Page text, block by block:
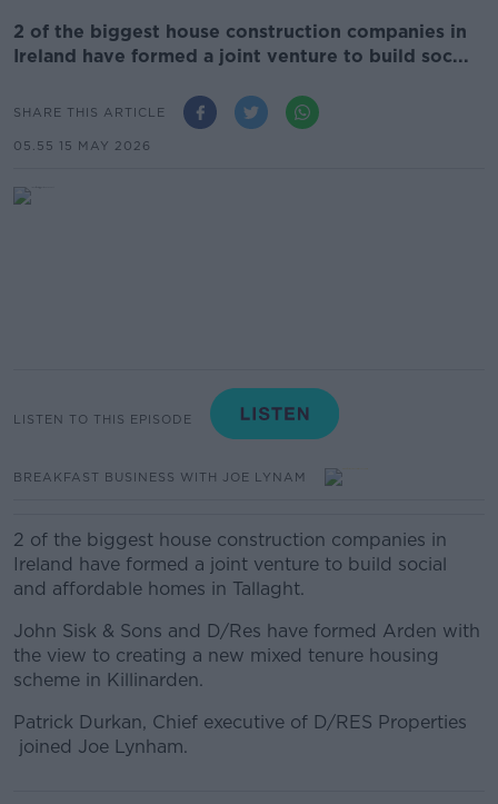
2 of the biggest house construction companies in
Ireland have formed a joint venture to build soc...
SHARE THIS ARTICLE
05.55 15 MAY 2026
LISTEN TO THIS EPISODE
BREAKFAST BUSINESS WITH JOE LYNAM
2 of the biggest house construction companies in
Ireland have formed a joint venture to build social
and affordable homes in Tallaght.
John Sisk & Sons and D/Res have formed Arden with
the view to creating a new mixed tenure housing
scheme in Killinarden.
Patrick Durkan, Chief executive of D/RES Properties
joined Joe Lynham.